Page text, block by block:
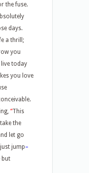
the fuse.
days.
a thrill;
you
today
you love
“This
the
let go
jump–
but